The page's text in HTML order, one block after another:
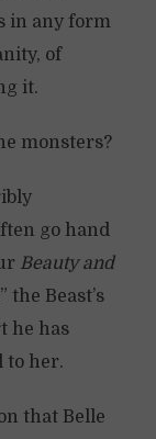
in any form
of
it.
monsters?
go hand
Beauty and
the Beast’s
he has
to her.
that Belle